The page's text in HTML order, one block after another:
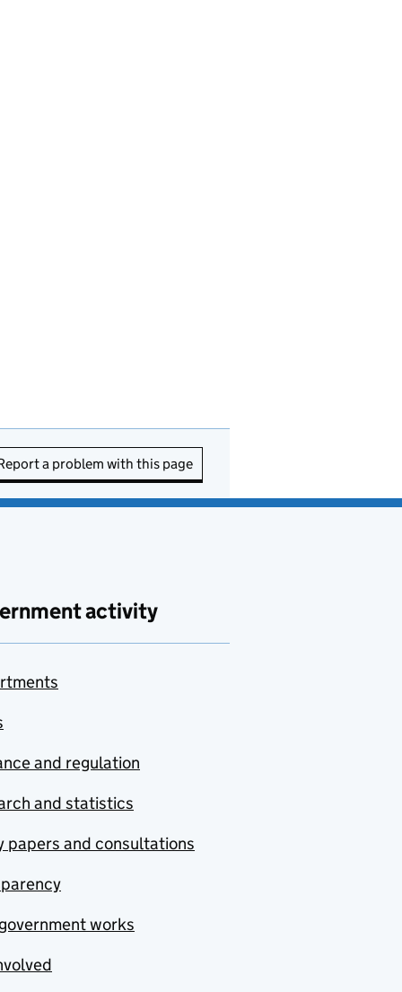
a problem with this page
activity
and regulation
and statistics
papers and consultations
works